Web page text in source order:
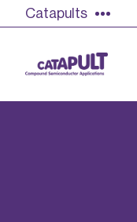
Catapults